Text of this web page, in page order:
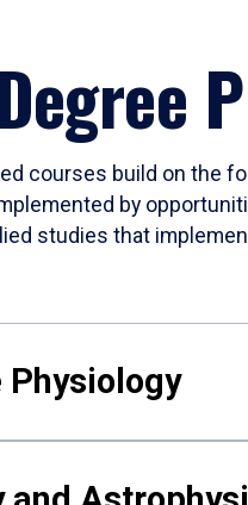
courses build on the
by
studies that